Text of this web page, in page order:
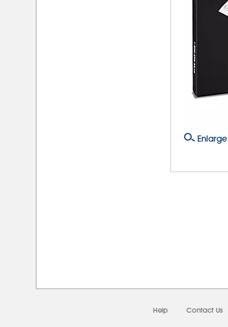
Enlarge
Help Contact Us